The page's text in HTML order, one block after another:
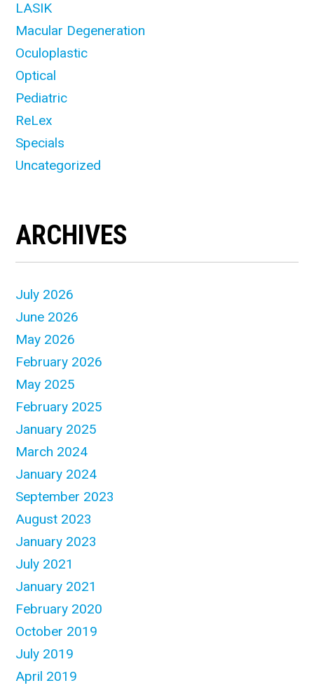
LASIK
Macular Degeneration
Oculoplastic
Optical
Pediatric
ReLex
Specials
Uncategorized
ARCHIVES
July 2026
June 2026
May 2026
February 2026
May 2025
February 2025
January 2025
March 2024
January 2024
September 2023
August 2023
January 2023
July 2021
January 2021
February 2020
October 2019
July 2019
April 2019